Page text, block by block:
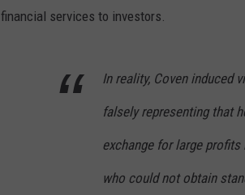
financial services to investors.
In reality, Coven induced
falsely representing that
exchange for large
who could not obtain